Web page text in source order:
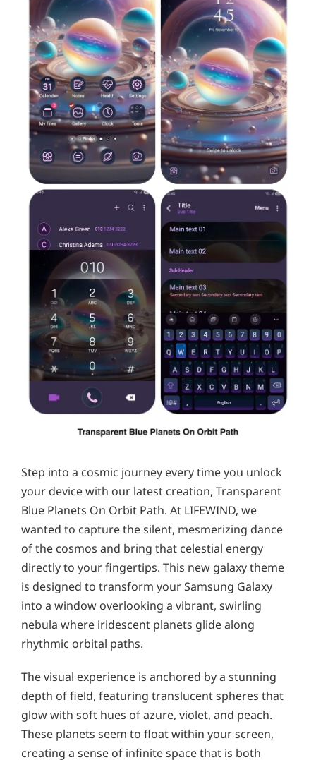
Step into a cosmic journey every time you unlock
your device with our latest creation, Transparent
Blue Planets On Orbit Path. At LIFEWIND, we
wanted to capture the silent, mesmerizing dance
of the cosmos and bring that celestial energy
directly to your fingertips. This new galaxy theme
is designed to transform your Samsung Galaxy
into a window overlooking a vibrant, swirling
nebula where iridescent planets glide along
rhythmic orbital paths.
The visual experience is anchored by a stunning
depth of field, featuring translucent spheres that
glow with soft hues of azure, violet, and peach.
These planets seem to float within your screen,
creating a sense of infinite space that is both